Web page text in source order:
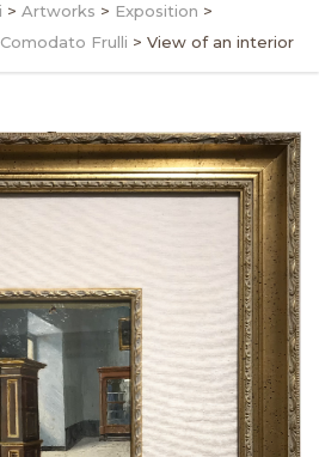
> Artworks > Exposition >
Comodato Frulli > View of an interior